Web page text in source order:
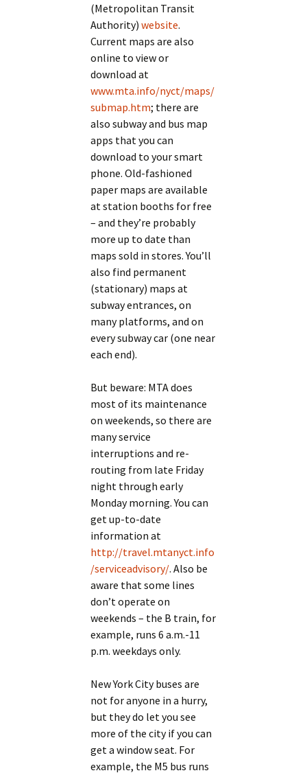
(Metropolitan Transit
Authority)website.
Current maps are also
online to view or
download at
www.mta.info/nyct/maps/
submap.htm; there are
also subway and bus map
apps that you can
download to your smart
phone. Old-fashioned
paper maps are available
at station booths for free
– and they’re probably
more up to date than
maps sold in stores. You’ll
also find permanent
(stationary) maps at
subway entrances, on
many platforms, and on
every subway car (one near
each end).
But beware: MTA does
most of its maintenance
on weekends, so there are
many service
interruptions and re-
routing from late Friday
night through early
Monday morning. You can
get up-to-date
information at
http://travel.mtanyct.info
/serviceadvisory/. Also be
aware that some lines
don’t operate on
weekends – the B train, for
example, runs 6 a.m.-11
p.m. weekdays only.
New York City buses are
not for anyone in a hurry,
but they do let you see
more of the city if you can
get a window seat. For
example, the M5 bus runs